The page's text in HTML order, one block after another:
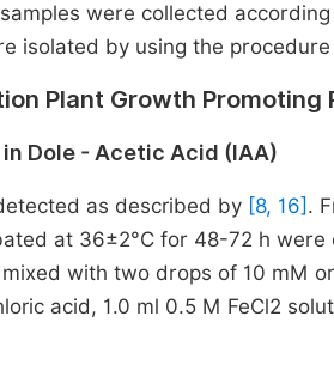
were collected
isolated by using the
Plant Growth
Dole - Acetic Acid (IAA)
as described by [8, 16] .
at 36±2°C for 48-72 h
with two drops of 10 mM
acid, 1.0 ml 0.5 M FeCl2